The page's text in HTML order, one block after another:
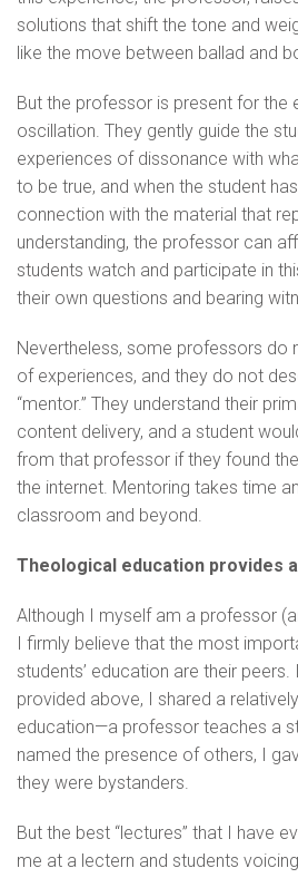
solutions that shift the tone and
like the move between ballad and
But the professor is present for the
oscillation. They gently guide the
experiences of dissonance with
to be true, and when the student
connection with the material that
understanding, the professor can
students watch and participate in
their own questions and bearing
Nevertheless, some professors do
of experiences, and they do not
“mentor.” They understand their
content delivery, and a student
from that professor if they found
the internet. Mentoring takes time
classroom and beyond.
Theological education provides
Although I myself am a professor
I firmly believe that the most
students’ education are their peers.
provided above, I shared a
education—a professor teaches a
named the presence of others, I
they were bystanders.
But the best “lectures” that I have
me at a lectern and students